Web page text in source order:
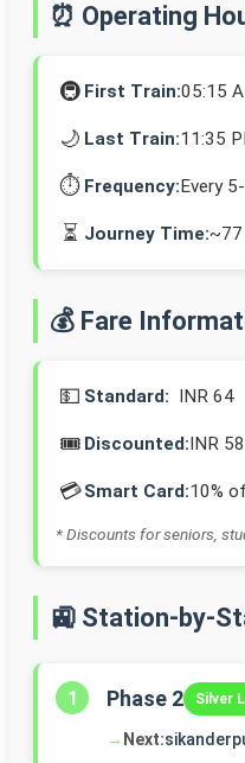
⏰ Operating
🚇 First Train:05:15
🌙 Last Train:11:35
⏱️ Frequency:Every
⏳ Journey Time:~77
💰 Fare
💵 Standard: INR 64
🎟️ Discounted:INR 58
💳Smart Card:10%
* Discounts for seniors,
🚉 Station-by-
1 Phase 2 Silver
→ Next: